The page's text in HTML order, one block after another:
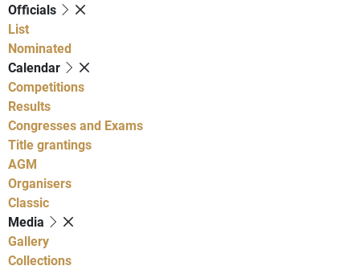
Officials
List
Nominated
Calendar
Competitions
Results
Congresses and Exams
Title grantings
AGM
Organisers
Classic
Media
Gallery
Collections